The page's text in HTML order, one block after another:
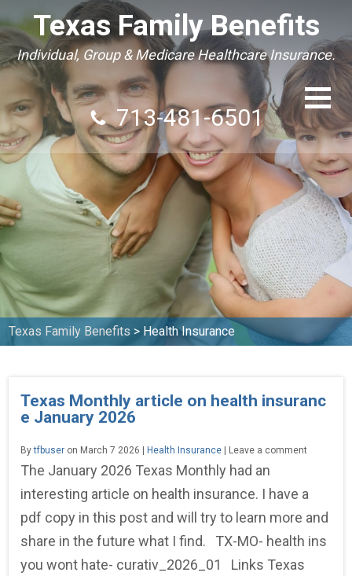
Texas Family Benefits
Individual, Group & Medicare Healthcare Insurance.
713-481-6501
Texas Family Benefits > Health Insurance
Texas Monthly article on health insuranc
e January 2026
Bytfbuser on March 7 2026 | Health Insurance | Leave a comment
The January 2026 Texas Monthly had an
interesting article on health insurance. I have a
pdf copy in this post and will try to learn more and
share in the future what I find. TX-MO- health ins
you wont hate- curativ_2026_01 Links Texas